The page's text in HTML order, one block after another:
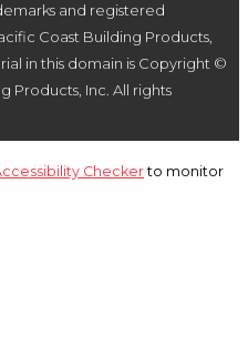
and registered
Coast Building Products,
in this domain is Copyright ©
Products, Inc. All rights
Checkerto monitor